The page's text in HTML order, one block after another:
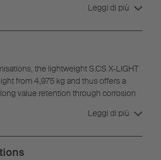
Leggi di più
the lightweight S.CS X-LIGHT
from 4,975 kg and thus offers a
value retention through corrosion
Leggi di più